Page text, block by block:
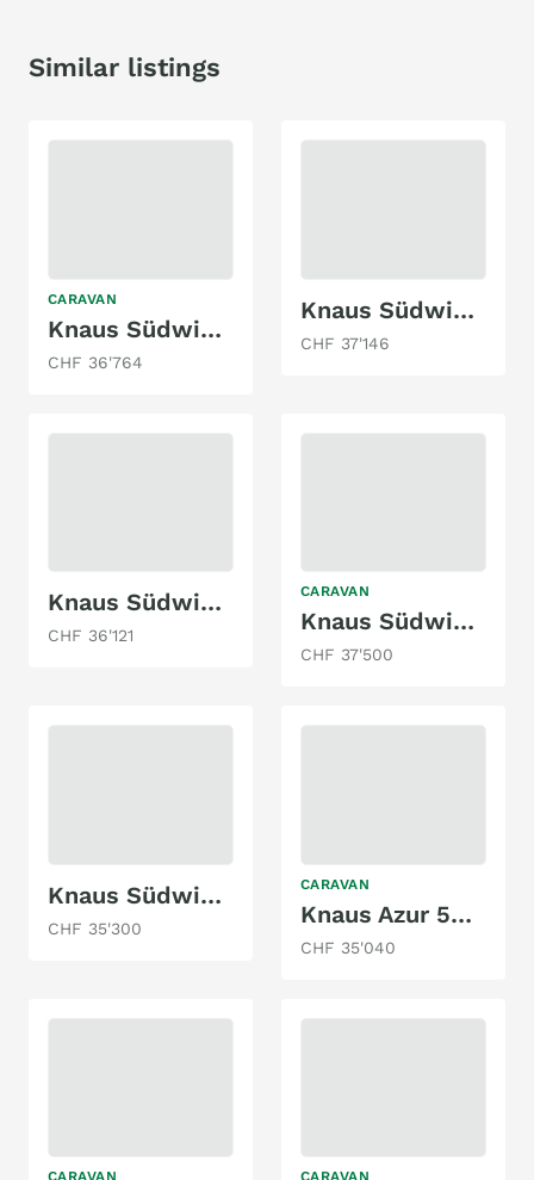
Similar listings
CARAVAN
Knaus Südwind 580 QS Black Selection
CHF 36'764
Knaus Südwind 580 QS
CHF 37'146
Knaus Südwind 540 UE
CHF 36'121
CARAVAN
Knaus Südwind 650 PXP 60 Years Edition
CHF 37'500
Knaus Südwind 540 FDK
CHF 35'300
CARAVAN
Knaus Azur 500 FU
CHF 35'040
CARAVAN CARAVAN